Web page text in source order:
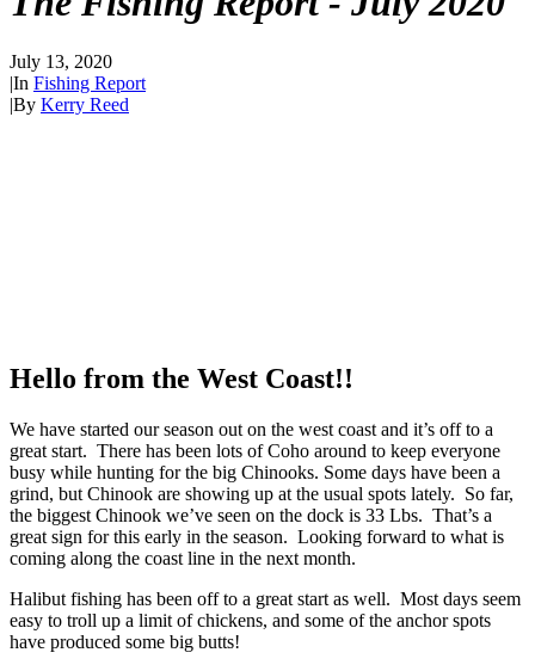
July 13, 2020
|In Fishing Report
|By Kerry Reed
Hello from the West Coast!!
We have started our season out on the west coast and it’s off to a
great start. There has been lots of Coho around to keep everyone
busy while hunting for the big Chinooks. Some days have been a
grind, but Chinook are showing up at the usual spots lately. So far,
the biggest Chinook we’ve seen on the dock is 33 Lbs. That’s a
great sign for this early in the season. Looking forward to what is
coming along the coast line in the next month.
Halibut fishing has been off to a great start as well. Most days seem
easy to troll up a limit of chickens, and some of the anchor spots
have produced some big butts!